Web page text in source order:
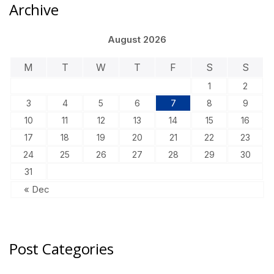
Archive
August 2026
M T W T F S S
1
2
3
4 5 6 7 8
9
10
11 12 13 14 15
16
17
18 19 20 21 22
23
24
25 26 27 28 29
30
31
« Dec
Post Categories